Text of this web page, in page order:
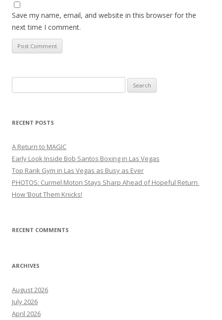
Save my name, email, and website in this browser for the
next time I comment.
for:
RECENT POSTS
A Return to MAGIC
Early Look Inside Bob Santos Boxing in Las Vegas
Top Rank Gym in Las Vegas as Busy as Ever
PHOTOS: Curmel Moton Stays Sharp Ahead of Hopeful Return
How ’Bout Them Knicks!
RECENT COMMENTS
ARCHIVES
August 2026
July 2026
April 2026